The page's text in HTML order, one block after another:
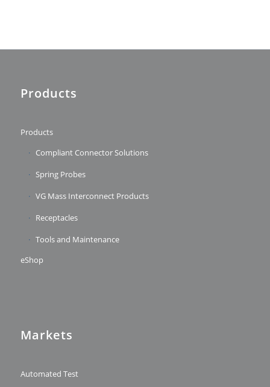
Products
Products
Compliant Connector Solutions
Spring Probes
VG Mass Interconnect Products
Receptacles
Tools and Maintenance
eShop
Markets
Automated Test